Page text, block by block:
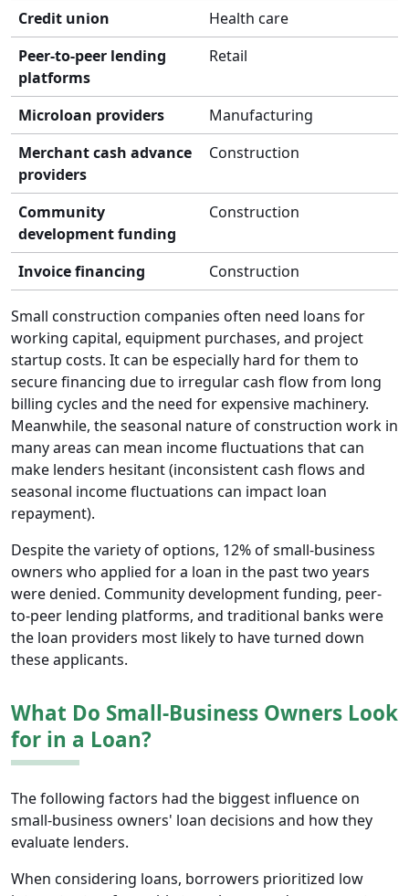
Credit union
Health care
Peer-to-peer lending
platforms
Retail
Microloan providers
Manufacturing
Merchant cash advance
providers
Construction
Community
development funding
Construction
Invoice financing Construction
Small construction companies often need loans for
working capital, equipment purchases, and project
startup costs. It can be especially hard for them to
secure financing due to irregular cash flow from long
billing cycles and the need for expensive machinery.
Meanwhile, the seasonal nature of construction work in
many areas can mean income fluctuations that can
make lenders hesitant (inconsistent cash flows and
seasonal income fluctuations can impact loan
repayment).
Despite the variety of options, 12% of small-business
owners who applied for a loan in the past two years
were denied. Community development funding, peer-
to-peer lending platforms, and traditional banks were
the loan providers most likely to have turned down
these applicants.
What Do Small-Business Owners Look
for in a Loan?
The following factors had the biggest influence on
small-business owners' loan decisions and how they
evaluate lenders.
When considering loans, borrowers prioritized low